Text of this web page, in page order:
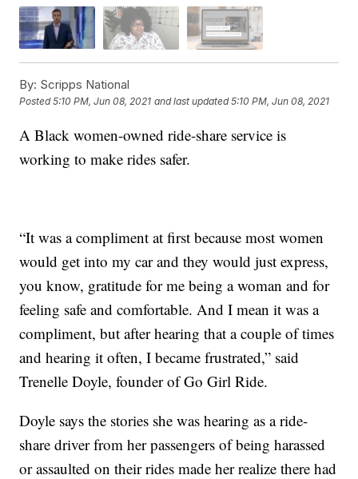
By: Scripps National
Posted5:10 PM, Jun 08, 2021 and last updated 5:10 PM, Jun 08, 2021
A Black women-owned ride-share service is
working to make rides safer.
“It was a compliment at first because most women
would get into my car and they would just express,
you know, gratitude for me being a woman and for
feeling safe and comfortable. And I mean it was a
compliment, but after hearing that a couple of times
and hearing it often, I became frustrated,” said
Trenelle Doyle, founder of Go Girl Ride.
Doyle says the stories she was hearing as a ride-
share driver from her passengers of being harassed
or assaulted on their rides made her realize there had